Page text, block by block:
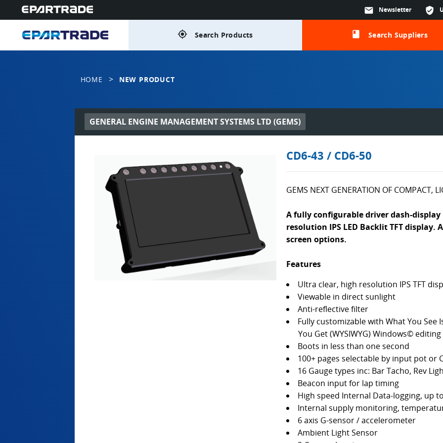
verified_user
mail Newsletter
gps_fixed Search Products class Search Suppliers
HOME > NEW PRODUCT
GENERAL ENGINE MANAGEMENT SYSTEMS LTD (GEMS)
CD6-43 / CD6-50
GEMS NEXT GENERATION OF COMPACT,
A fully configurable driver dash-
resolution IPS LED Backlit TFT display.
screen options.
Features
Ultra clear, high resolution IPS TFT
Viewable in direct sunlight
Anti-reflective filter
Fully customizable with What You See
You Get (WYSIWYG) Windows©
Boots in less than one second
100+ pages selectable by input pot or
16 Gauge types inc: Bar Tacho, Rev
Beacon input for lap timing
High speed Internal Data-logging, up
Internal supply monitoring,
6 axis G-sensor / accelerometer
Ambient Light Sensor